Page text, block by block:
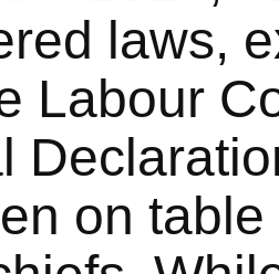
laws,
Labour
on